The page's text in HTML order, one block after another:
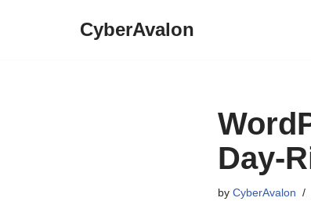
CyberAvalon
Day-
by CyberAvalon